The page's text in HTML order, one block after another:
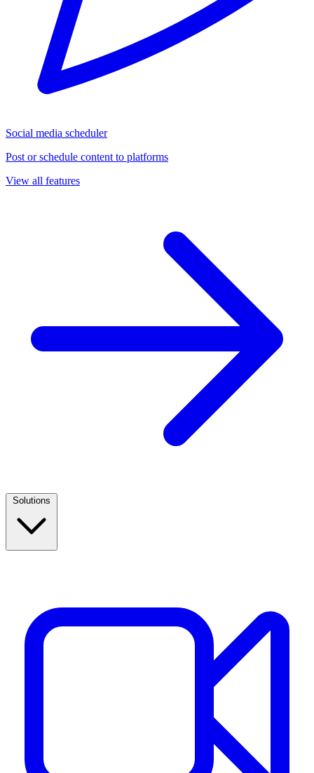
Social media scheduler
Post or schedule content to platforms
View all features